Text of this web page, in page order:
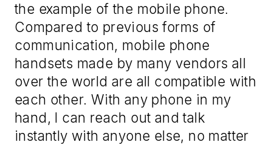
the example of the mobile phone.
Compared to previous forms of
communication, mobile phone
handsets made by many vendors all
over the world are all compatible with
each other. With any phone in my
hand, I can reach out and talk
instantly with anyone else, no matter